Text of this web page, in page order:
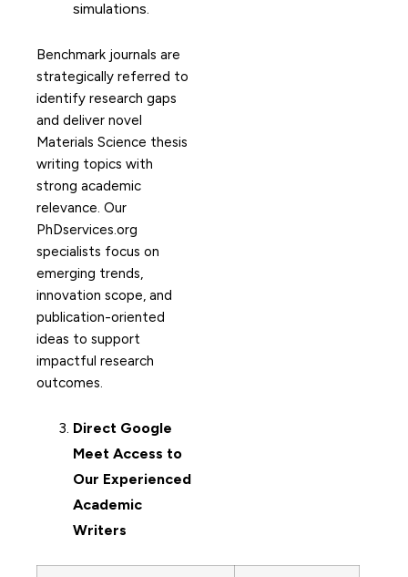
simulations.
Benchmark journals are
strategically referred to
identify research gaps
and deliver novel
Materials Science thesis
writing topics with
strong academic
relevance. Our
PhDservices.org
specialists focus on
emerging trends,
innovation scope, and
publication-oriented
ideas to support
impactful research
outcomes.
Direct Google
Meet Access to
Our Experienced
Academic
Writers